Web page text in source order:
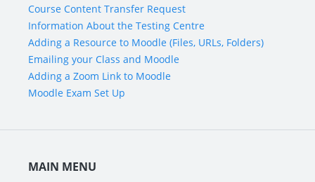
Course Content Transfer Request
Information About the Testing Centre
Adding a Resource to Moodle (Files, URLs, Folders)
Emailing your Class and Moodle
Adding a Zoom Link to Moodle
Moodle Exam Set Up
MAIN MENU